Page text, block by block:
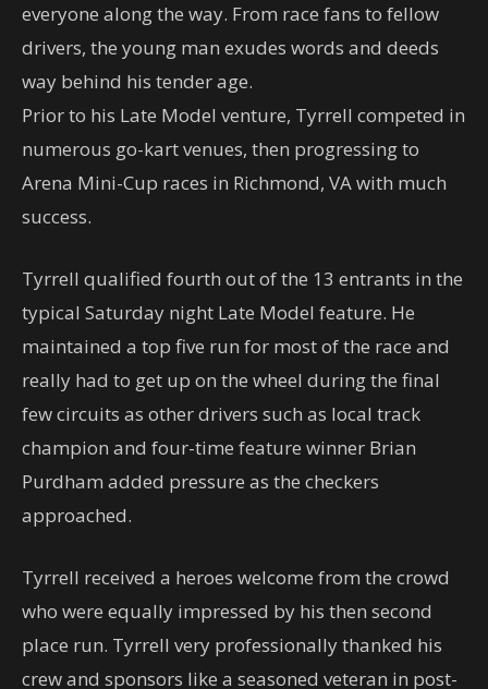
everyone along the way. From race fans to fellow
drivers, the young man exudes words and deeds
way behind his tender age.
Prior to his Late Model venture, Tyrrell competed in
numerous go-kart venues, then progressing to
Arena Mini-Cup races in Richmond, VA with much
success.
Tyrrell qualified fourth out of the 13 entrants in the
typical Saturday night Late Model feature. He
maintained a top five run for most of the race and
really had to get up on the wheel during the final
few circuits as other drivers such as local track
champion and four-time feature winner Brian
Purdham added pressure as the checkers
approached.
Tyrrell received a heroes welcome from the crowd
who were equally impressed by his then second
place run. Tyrrell very professionally thanked his
crew and sponsors like a seasoned veteran in post-